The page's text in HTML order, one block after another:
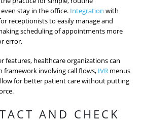
stay in the office. Integration with
receptionists to easily manage and
scheduling of appointments more
error.
features, healthcare organizations can
framework involving call flows, IVR menus
for better patient care without putting
AND CHECK